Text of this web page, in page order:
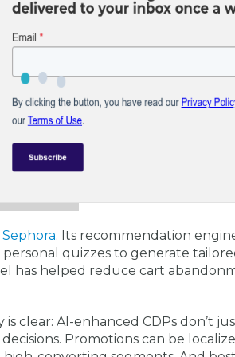
Sephora. Its recommendation
quizzes to generate
has helped reduce cart
clear: AI-enhanced CDPs don’t
Promotions can be